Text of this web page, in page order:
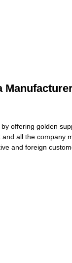
offering golden
and all the company
and foreign